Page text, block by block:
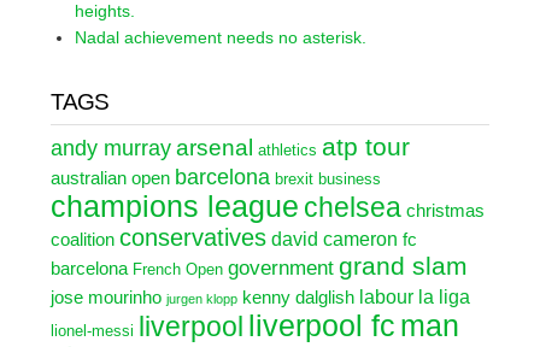
heights.
Nadal achievement needs no asterisk.
TAGS
andy murray arsenal athletics atp tour
australian open barcelona brexit business
champions league chelsea christmas
coalition conservatives david cameron fc
barcelona French Open government grand slam
jose mourinho jurgen klopp kenny dalglish labour la liga
lionel-messi liverpool liverpool fc man